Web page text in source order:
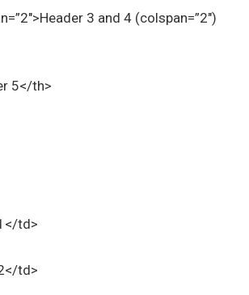
3 and 4 (colspan=”2″)
th>
td>
td>